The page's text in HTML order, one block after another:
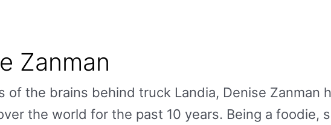
Zanman
of the brains behind truck Landia, Denise Zanman
the world for the past 10 years. Being a foodie,